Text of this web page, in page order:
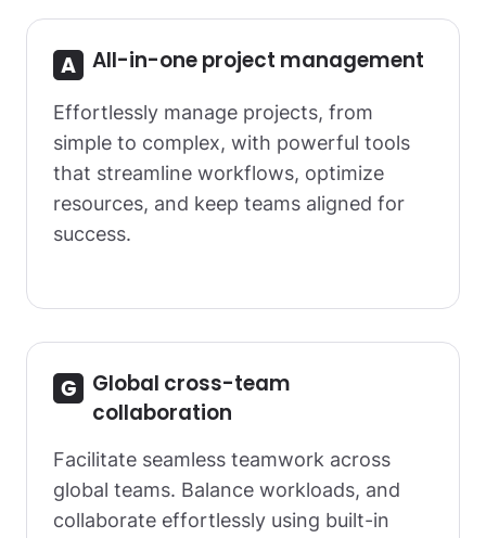
All-in-one project management
Effortlessly manage projects, from
simple to complex, with powerful tools
that streamline workflows, optimize
resources, and keep teams aligned for
success.
Global cross-team
collaboration
Facilitate seamless teamwork across
global teams. Balance workloads, and
collaborate effortlessly using built-in